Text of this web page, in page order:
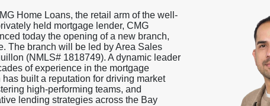
Home Loans, the retail arm of the well-
held mortgage lender, CMG
today the opening of a new branch,
The branch will be led by Area Sales
(NMLS# 1818749). A dynamic leader
of experience in the mortgage
has built a reputation for driving market
high-performing teams, and
lending strategies across the Bay